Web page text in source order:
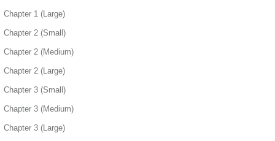
Chapter 1 (Large)
Chapter 2 (Small)
Chapter 2 (Medium)
Chapter 2 (Large)
Chapter 3 (Small)
Chapter 3 (Medium)
Chapter 3 (Large)